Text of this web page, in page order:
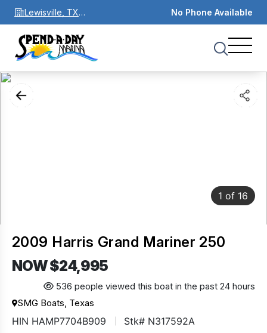
Lewisville, TX
75067
No Phone Available
1 of 16
2009 Harris Grand Mariner 250
NOW $24,995
536 people viewed this boat in the past 24 hours
SMG Boats, Texas
HIN HAMP7704B909 Stk# N317592A